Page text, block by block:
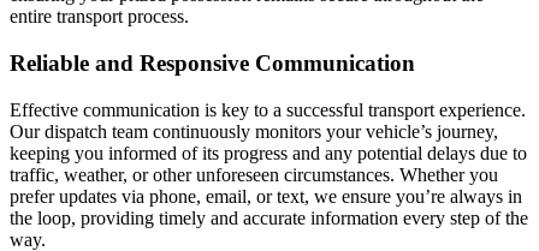
entire transport process.
Reliable and Responsive Communication
Effective communication is key to a successful transport experience.
Our dispatch team continuously monitors your vehicle’s journey,
keeping you informed of its progress and any potential delays due to
traffic, weather, or other unforeseen circumstances. Whether you
prefer updates via phone, email, or text, we ensure you’re always in
the loop, providing timely and accurate information every step of the
way.